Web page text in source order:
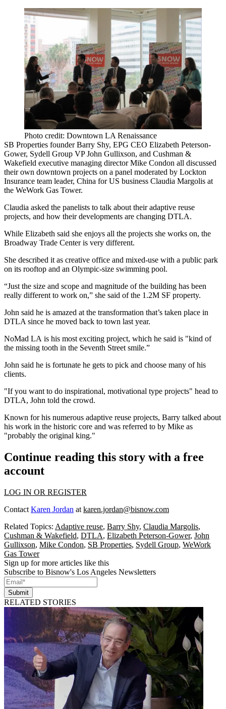
Photo credit: Downtown LA Renaissance
SB Properties founderBarry Shy, EPG CEO Elizabeth Peterson-
Gower, Sydell Group VPJohn Gullixson, and Cushman &
Wakefield executive managing directorMike Condon all discussed
their own downtown projects on a panel moderated by Lockton
Insurance team leader, China for US business Claudia Margolis at
the WeWork Gas Tower.
Claudia asked the panelists to talk about theiradaptive reuse
projects, and how their developments are changing DTLA.
While Elizabeth said she enjoys all the projects she works on, the
Broadway Trade Centeris very different.
She described it as creative office and mixed-use with a public park
on its rooftop and an Olympic-size swimming pool.
“Just the size and scope and magnitude of the building has been
really different to work on,” she said of the 1.2M SF property.
John said he is amazed at the transformation that’s taken place in
DTLA since he moved back to town last year.
NoMad LA is his most exciting project, which he said is "kind of
the missing tooth in the Seventh Street smile.”
John said he is fortunate he gets to pick and choose many of his
clients.
"If you want to do inspirational, motivational type projects" head to
DTLA, John told the crowd.
Known for his numerous adaptive reuse projects, Barry talked about
his work in the historic core and was referred to by Mike as
"probably the original king."
Continue reading this story with a free
account
LOG IN OR REGISTER
Contact Karen Jordan at karen.jordan@bisnow.com
Related Topics: Adaptive reuse, Barry Shy, Claudia Margolis,
Cushman & Wakefield, DTLA, Elizabeth Peterson-Gower, John
Gullixson, Mike Condon, SB Properties, Sydell Group, WeWork
Gas Tower
Sign up for more articles like this
Subscribe to Bisnow's Los Angeles Newsletters
Submit
RELATED STORIES